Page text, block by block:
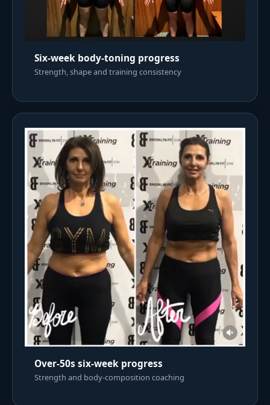
Six-week body-toning progress
Strength, shape and training consistency
Over-50s six-week progress
Strength and body-composition coaching